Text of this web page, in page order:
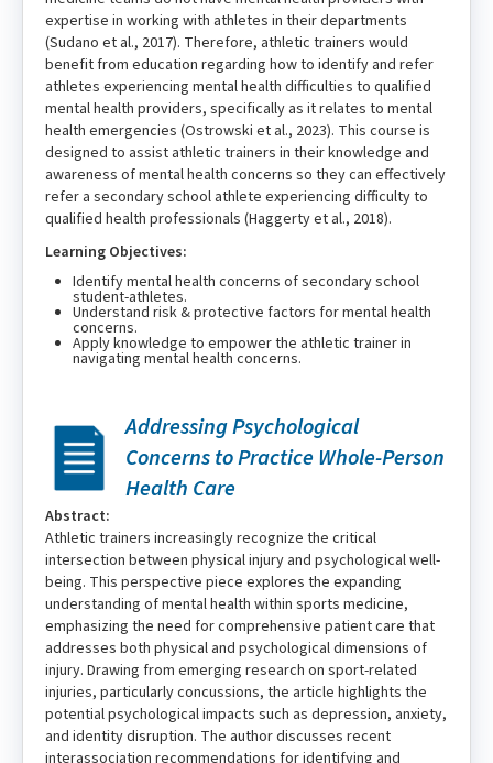
expertise in working with athletes in their departments
(Sudano et al., 2017). Therefore, athletic trainers would
benefit from education regarding how to identify and refer
athletes experiencing mental health difficulties to qualified
mental health providers, specifically as it relates to mental
health emergencies (Ostrowski et al., 2023). This course is
designed to assist athletic trainers in their knowledge and
awareness of mental health concerns so they can effectively
refer a secondary school athlete experiencing difficulty to
qualified health professionals (Haggerty et al., 2018).
Learning Objectives:
Identify mental health concerns of secondary school
student-athletes.
Understand risk & protective factors for mental health
concerns.
Apply knowledge to empower the athletic trainer in
navigating mental health concerns.
Addressing Psychological
Concerns to Practice Whole-Person
Health Care
Abstract:
Athletic trainers increasingly recognize the critical
intersection between physical injury and psychological well-
being. This perspective piece explores the expanding
understanding of mental health within sports medicine,
emphasizing the need for comprehensive patient care that
addresses both physical and psychological dimensions of
injury. Drawing from emerging research on sport-related
injuries, particularly concussions, the article highlights the
potential psychological impacts such as depression, anxiety,
and identity disruption. The author discusses recent